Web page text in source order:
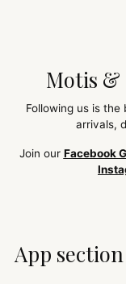
Motis &
Following us is
arrivals,
Join our Facebook
App section